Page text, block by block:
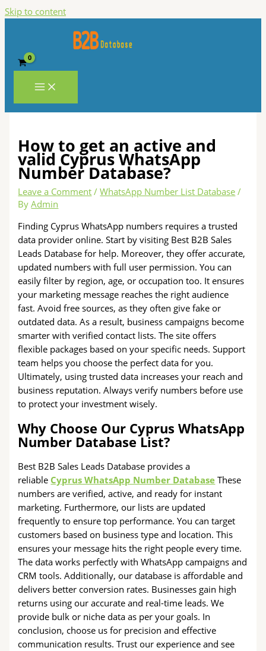
Skip to content
How to get an active and
valid Cyprus WhatsApp
Number Database?
Leave a Comment /WhatsApp Number List Database /
ByAdmin
Finding Cyprus WhatsApp numbers requires a trusted
data provider online. Start by visiting Best B2B Sales
Leads Database for help. Moreover, they offer accurate,
updated numbers with full user permission. You can
easily filter by region, age, or occupation too. It ensures
your marketing message reaches the right audience
fast. Avoid free sources, as they often give fake or
outdated data. As a result, business campaigns become
smarter with verified contact lists. The site offers
flexible packages based on your specific needs. Support
team helps you choose the perfect data for you.
Ultimately, using trusted data increases your reach and
business reputation. Always verify numbers before use
to protect your investment wisely.
Why Choose Our Cyprus WhatsApp
Number Database List?
Best B2B Sales Leads Database provides a
reliable Cyprus WhatsApp Number Database These
numbers are verified, active, and ready for instant
marketing. Furthermore, our lists are updated
frequently to ensure top performance. You can target
customers based on business type and location. This
ensures your message hits the right people every time.
The data works perfectly with WhatsApp campaigns and
CRM tools. Additionally, our database is affordable and
delivers better conversion rates. Businesses gain high
returns using our accurate and real-time leads. We
provide bulk or niche data as per your goals. In
conclusion, choose us for precision and effective
communication results. Trust our experience and see